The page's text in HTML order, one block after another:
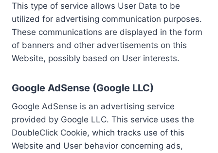
This type of service allows User Data to be
utilized for advertising communication purposes.
These communications are displayed in the form
of banners and other advertisements on this
Website, possibly based on User interests.
Google AdSense (Google LLC)
Google AdSense is an advertising service
provided by Google LLC. This service uses the
DoubleClick Cookie, which tracks use of this
Website and User behavior concerning ads,